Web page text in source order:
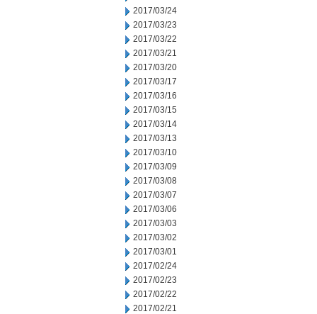
2017/03/24
2017/03/23
2017/03/22
2017/03/21
2017/03/20
2017/03/17
2017/03/16
2017/03/15
2017/03/14
2017/03/13
2017/03/10
2017/03/09
2017/03/08
2017/03/07
2017/03/06
2017/03/03
2017/03/02
2017/03/01
2017/02/24
2017/02/23
2017/02/22
2017/02/21